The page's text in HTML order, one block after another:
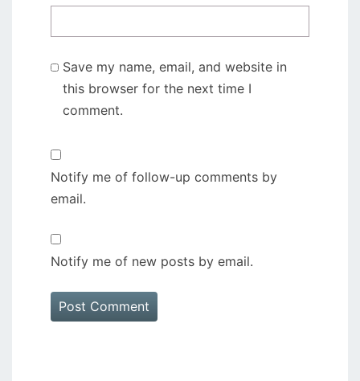
Save my name, email, and website in
this browser for the next time I
comment.
Notify me of follow-up comments by
email.
Notify me of new posts by email.